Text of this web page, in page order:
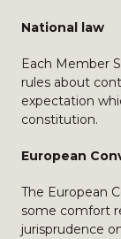
National law
Each Member
rules about
expectation
constitution.
European
The European
some comfort
jurisprudence